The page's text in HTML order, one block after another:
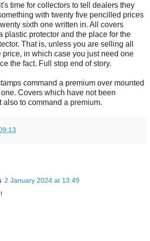
time for collectors to tell dealers they
with twenty five pencilled prices
sixth one written in. All covers
plastic protector and the place for the
That is, unless you are selling all
price, in which case you just need one
the fact. Full stop end of story.
command a premium over mounted
Covers which have not been
also to command a premium.
2 January 2024 at 13:49